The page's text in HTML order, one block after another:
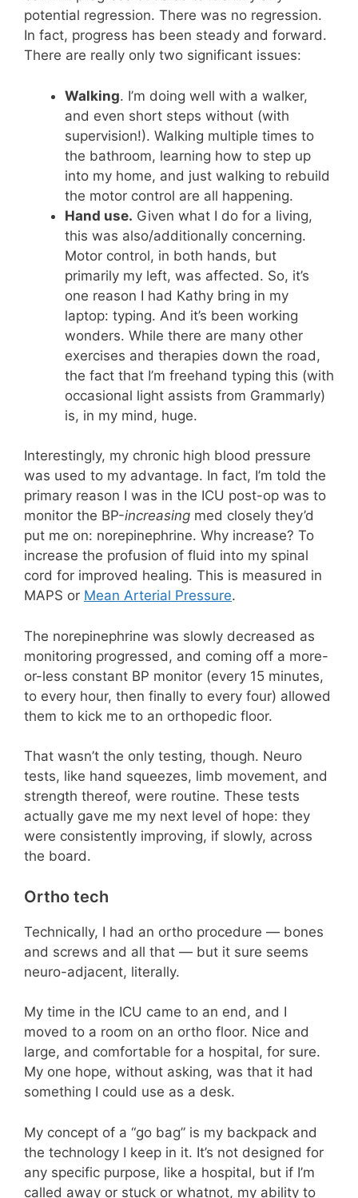
potential regression. There was no regression.
In fact, progress has been steady and forward.
There are really only two significant issues:
Walking. I’m doing well with a walker,
and even short steps without (with
supervision!). Walking multiple times to
the bathroom, learning how to step up
into my home, and just walking to rebuild
the motor control are all happening.
Hand use. Given what I do for a living,
this was also/additionally concerning.
Motor control, in both hands, but
primarily my left, was affected. So, it’s
one reason I had Kathy bring in my
laptop: typing. And it’s been working
wonders. While there are many other
exercises and therapies down the road,
the fact that I’m freehand typing this (with
occasional light assists from Grammarly)
is, in my mind, huge.
Interestingly, my chronic high blood pressure
was used to my advantage. In fact, I’m told the
primary reason I was in the ICU post-op was to
monitor the BP-increasing med closely they’d
put me on: norepinephrine. Why increase? To
increase the profusion of fluid into my spinal
cord for improved healing. This is measured in
MAPS or Mean Arterial Pressure.
The norepinephrine was slowly decreased as
monitoring progressed, and coming off a more-
or-less constant BP monitor (every 15 minutes,
to every hour, then finally to every four) allowed
them to kick me to an orthopedic floor.
That wasn’t the only testing, though. Neuro
tests, like hand squeezes, limb movement, and
strength thereof, were routine. These tests
actually gave me my next level of hope: they
were consistently improving, if slowly, across
the board.
Ortho tech
Technically, I had an ortho procedure — bones
and screws and all that — but it sure seems
neuro-adjacent, literally.
My time in the ICU came to an end, and I
moved to a room on an ortho floor. Nice and
large, and comfortable for a hospital, for sure.
My one hope, without asking, was that it had
something I could use as a desk.
My concept of a “go bag” is my backpack and
the technology I keep in it. It’s not designed for
any specific purpose, like a hospital, but if I’m
called away or stuck or whatnot, my ability to